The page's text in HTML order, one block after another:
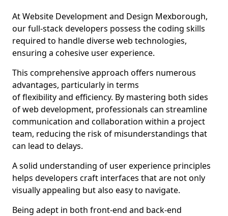
At Website Development and Design Mexborough,
our full-stack developers possess the coding skills
required to handle diverse web technologies,
ensuring a cohesive user experience.
This comprehensive approach offers numerous
advantages, particularly in terms
of flexibility and efficiency. By mastering both sides
of web development, professionals can streamline
communication and collaboration within a project
team, reducing the risk of misunderstandings that
can lead to delays.
A solid understanding of user experience principles
helps developers craft interfaces that are not only
visually appealing but also easy to navigate.
Being adept in both front-end and back-end